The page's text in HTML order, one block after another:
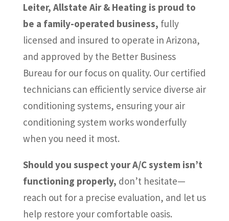
Leiter, Allstate Air & Heating is proud to
be a family-operated business, fully
licensed and insured to operate in Arizona,
and approved by the Better Business
Bureau for our focus on quality. Our certified
technicians can efficiently service diverse air
conditioning systems, ensuring your air
conditioning system works wonderfully
when you need it most.
Should you suspect your A/C system isn’t
functioning properly, don’t hesitate—
reach out for a precise evaluation, and let us
help restore your comfortable oasis.